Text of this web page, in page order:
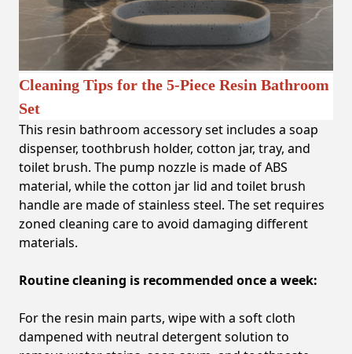
Cleaning Tips for the 5-Piece Resin Bathroom
Set
This resin bathroom accessory set includes a soap
dispenser, toothbrush holder, cotton jar, tray, and
toilet brush. The pump nozzle is made of ABS
material, while the cotton jar lid and toilet brush
handle are made of stainless steel. The set requires
zoned cleaning care to avoid damaging different
materials.
Routine cleaning is recommended once a week:
For the resin main parts, wipe with a soft cloth
dampened with neutral detergent solution to